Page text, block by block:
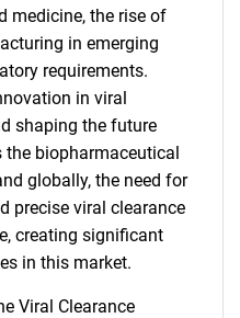
looking
medicine, the rise of
in emerging
requirements.
in viral
shaping the future
the biopharmaceutical
globally, the need for
precise viral clearance
creating significant
in this market.
Viral Clearance